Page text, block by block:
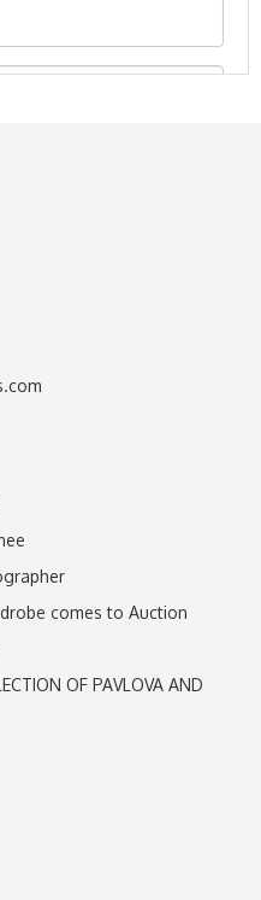
comes to Auction
OF PAVLOVA AND